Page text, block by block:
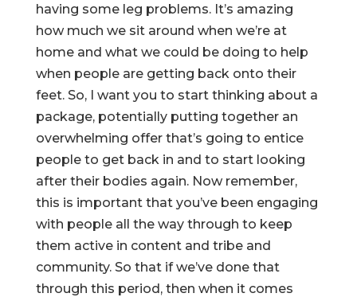
having some leg problems. It’s amazing
how much we sit around when we’re at
home and what we could be doing to help
when people are getting back onto their
feet. So, I want you to start thinking about a
package, potentially putting together an
overwhelming offer that’s going to entice
people to get back in and to start looking
after their bodies again. Now remember,
this is important that you’ve been engaging
with people all the way through to keep
them active in content and tribe and
community. So that if we’ve done that
through this period, then when it comes